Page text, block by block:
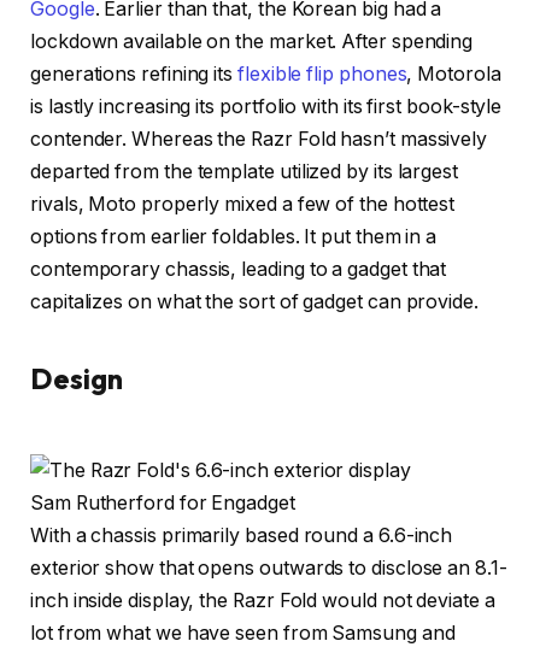
Google. Earlier than that, the Korean big had a
lockdown available on the market. After spending
generations refining itsflexible flip phones, Motorola
is lastly increasing its portfolio with its first book-style
contender. Whereas the Razr Fold hasn’t massively
departed from the template utilized by its largest
rivals, Moto properly mixed a few of the hottest
options from earlier foldables. It put them in a
contemporary chassis, leading to a gadget that
capitalizes on what the sort of gadget can provide.
Design
Sam Rutherford for Engadget
With a chassis primarily based round a 6.6-inch
exterior show that opens outwards to disclose an 8.1-
inch inside display, the Razr Fold would not deviate a
lot from what we have seen from Samsung and